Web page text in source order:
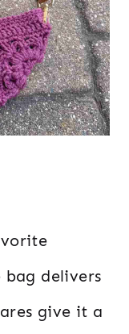
delivers
give it a